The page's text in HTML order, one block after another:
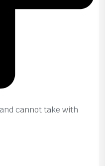
cannot take with